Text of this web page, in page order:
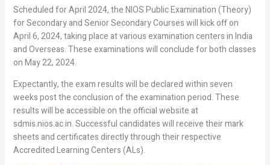
Scheduled for April 2024, the NIOS Public Examination (Theory)
for Secondary and Senior Secondary Courses will kick off on
April 6, 2024, taking place at various examination centers in India
and Overseas. These examinations will conclude for both classes
on May 22, 2024.
Expectantly, the exam results will be declared within seven
weeks post the conclusion of the examination period. These
results will be accessible on the official website at
sdmis.nios.ac.in. Successful candidates will receive their mark
sheets and certificates directly through their respective
Accredited Learning Centers (ALs).